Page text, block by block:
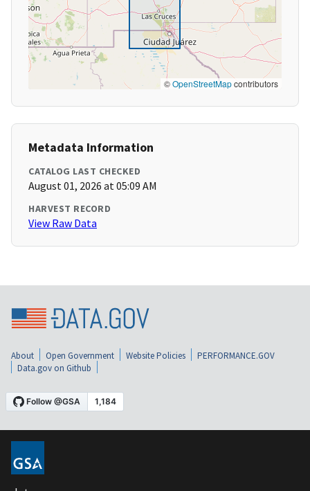
©OpenStreetMapcontributors
Metadata Information
CATALOG LAST CHECKED
August 01, 2026 at 05:09 AM
HARVEST RECORD
View Raw Data
About Open Government Website Policies
PERFORMANCE.GOV
Data.gov on Github